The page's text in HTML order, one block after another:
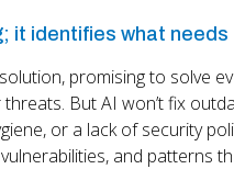
it identifies what needs
promising to solve
But AI won’t fix
or a lack of security
and patterns